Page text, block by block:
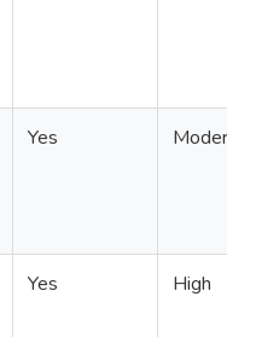
Yes Moderate
Yes High